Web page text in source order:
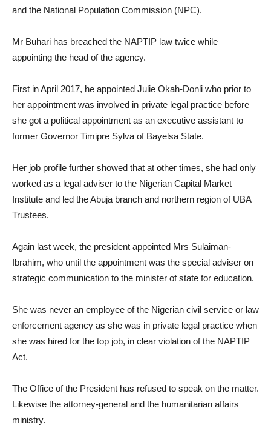
and the National Population Commission (NPC).
Mr Buhari has breached the NAPTIP law twice while
appointing the head of the agency.
First in April 2017, he appointed Julie Okah-Donli who prior to
her appointment was involved in private legal practice before
she got a political appointment as an executive assistant to
former Governor Timipre Sylva of Bayelsa State.
Her job profile further showed that at other times, she had only
worked as a legal adviser to the Nigerian Capital Market
Institute and led the Abuja branch and northern region of UBA
Trustees.
Again last week, the president appointed Mrs Sulaiman-
Ibrahim, who until the appointment was the special adviser on
strategic communication to the minister of state for education.
She was never an employee of the Nigerian civil service or law
enforcement agency as she was in private legal practice when
she was hired for the top job, in clear violation of the NAPTIP
Act.
The Office of the President has refused to speak on the matter.
Likewise the attorney-general and the humanitarian affairs
ministry.